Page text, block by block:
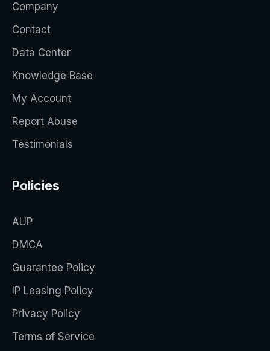
Company
Contact
Data Center
Knowledge Base
My Account
Report Abuse
Testimonials
Policies
AUP
DMCA
Guarantee Policy
IP Leasing Policy
Privacy Policy
Terms of Service